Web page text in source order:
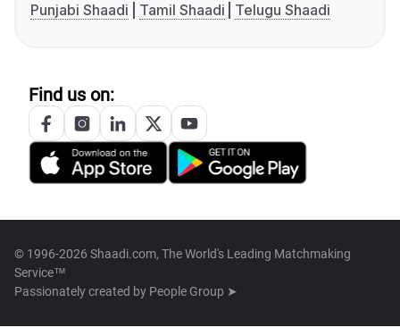
Punjabi Shaadi
Tamil Shaadi Telugu Shaadi
Find us on:
© 1996-2026 Shaadi.com, The World's Leading Matchmaking
Service™
Passionately created by People Group ➤